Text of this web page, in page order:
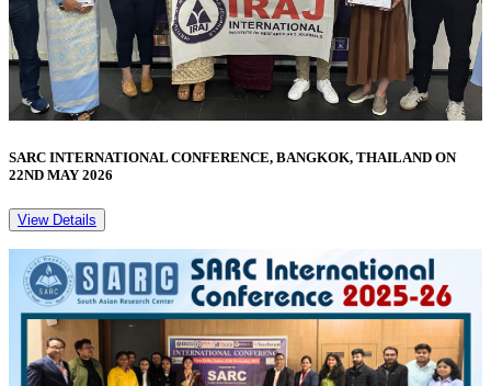
SARC INTERNATIONAL CONFERENCE, BANGKOK, THAILAND ON
22ND MAY 2026
View Details